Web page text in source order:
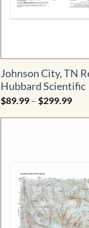
Johnson City, TN
Hubbard Scientific
$89.99 – $299.99Price